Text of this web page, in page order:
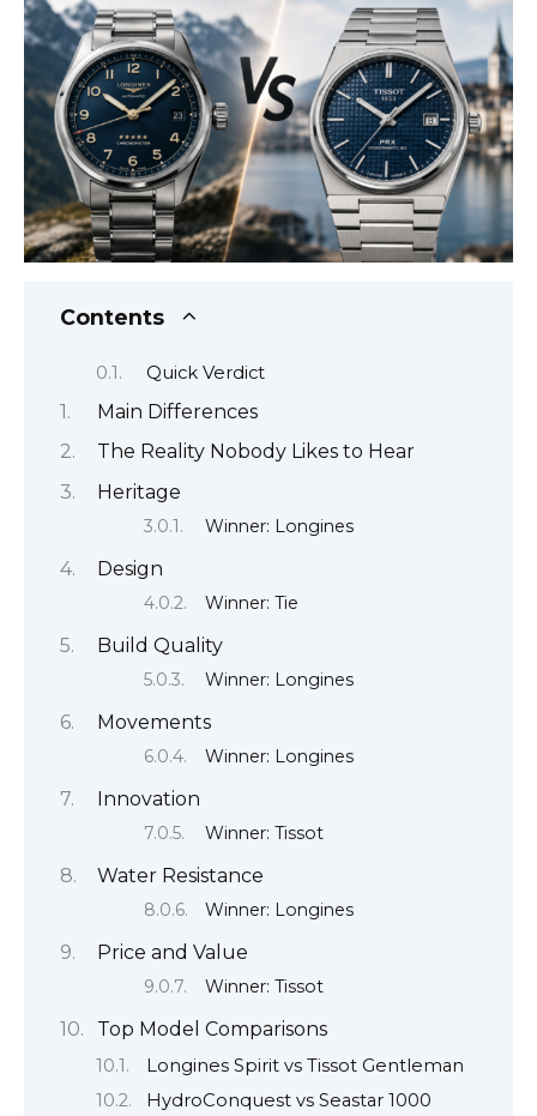
Contents
Quick Verdict
Main Differences
The Reality Nobody Likes to Hear
Heritage
Winner: Longines
Design
Winner: Tie
Build Quality
Winner: Longines
Movements
Winner: Longines
Innovation
Winner: Tissot
Water Resistance
Winner: Longines
Price and Value
Winner: Tissot
Top Model Comparisons
Longines Spirit vs Tissot Gentleman
HydroConquest vs Seastar 1000